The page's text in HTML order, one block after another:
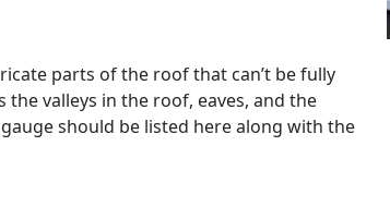
parts of the roof that can’t be fully
the valleys in the roof, eaves, and the
should be listed here along with the